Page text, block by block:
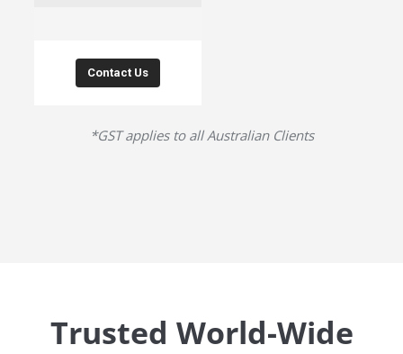
Contact Us
*GST applies to all Australian Clients
Trusted World-Wide